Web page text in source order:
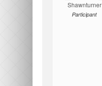
Shawnturner
Participant